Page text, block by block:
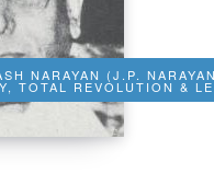
NARAYAN (J.P.
TOTAL REVOLUTION &